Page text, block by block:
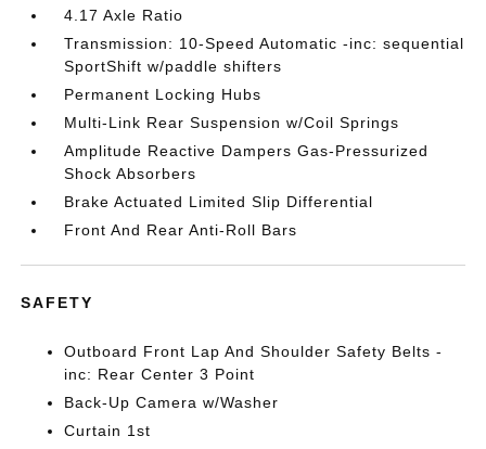
4.17 Axle Ratio
Transmission: 10-Speed Automatic -inc: sequential
SportShift w/paddle shifters
Permanent Locking Hubs
Multi-Link Rear Suspension w/Coil Springs
Amplitude Reactive Dampers Gas-Pressurized
Shock Absorbers
Brake Actuated Limited Slip Differential
Front And Rear Anti-Roll Bars
SAFETY
Outboard Front Lap And Shoulder Safety Belts -
inc: Rear Center 3 Point
Back-Up Camera w/Washer
Curtain 1st